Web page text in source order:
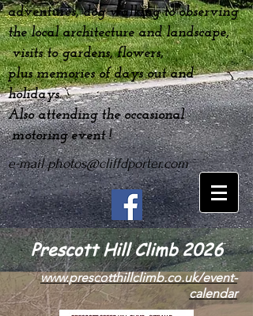
adventures, dogwalking to observing
the local architecture and landscape,
visits to gardens, flowers,
plusmemoriesof days out and
holidays.
Also attending the occasional
motoring event !
e-mailphotos@cliffdporter.com
Prescott Hill Climb 2026
www.prescotthillclimb.co.uk/event-
calendar